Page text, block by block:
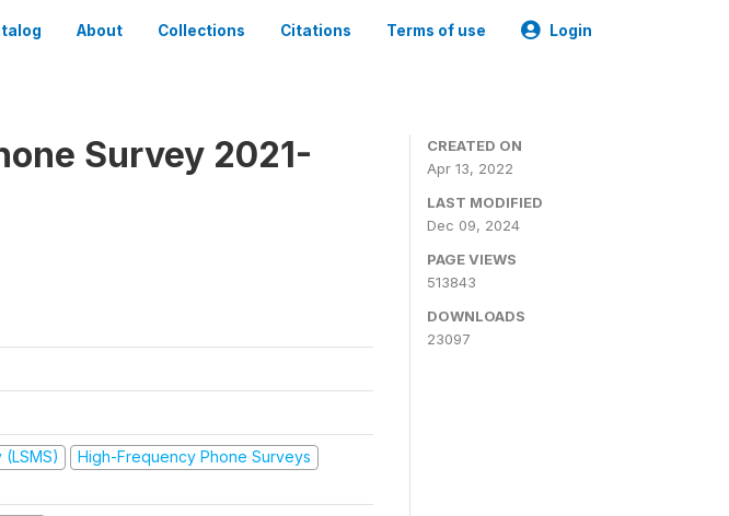
About Collections Citations Terms of use Login
Survey 2021-
High-Frequency Phone Surveys
CREATED ON
Apr 13, 2022
LAST MODIFIED
Dec 09, 2024
PAGE VIEWS
513843
DOWNLOADS
23097